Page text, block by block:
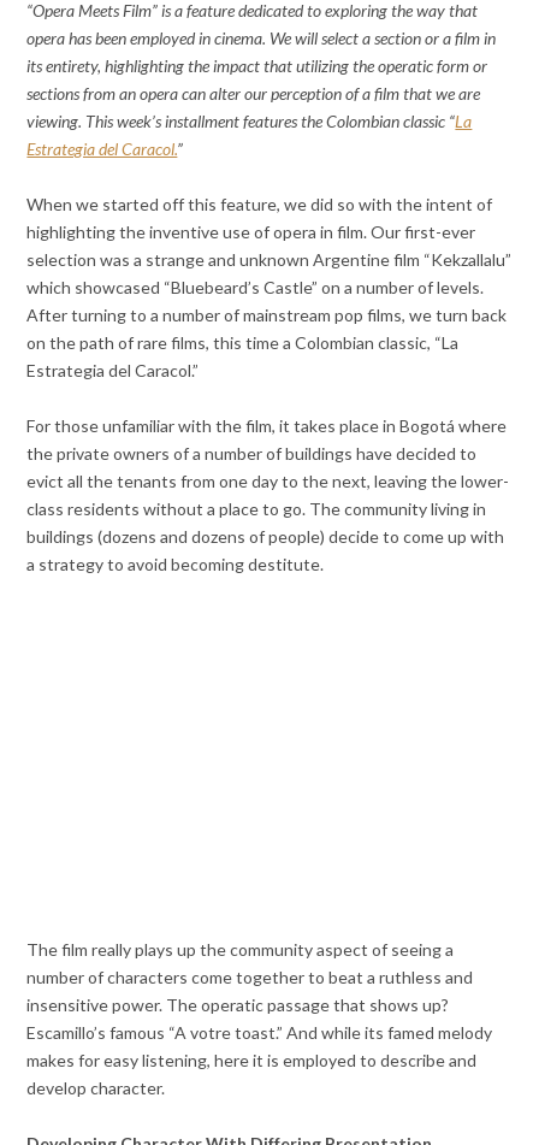
“Opera Meets Film” is a feature dedicated to exploring the way that
opera has been employed in cinema. We will select a section or a film in
its entirety, highlighting the impact that utilizing the operatic form or
sections from an opera can alter our perception of a film that we are
viewing. This week’s installment features the Colombian classic “La
Estrategia del Caracol.”
When we started off this feature, we did so with the intent of
highlighting the inventive use of opera in film. Our first-ever
selection was a strange and unknown Argentine film “Kekzallalu”
which showcased “Bluebeard’s Castle” on a number of levels.
After turning to a number of mainstream pop films, we turn back
on the path of rare films, this time a Colombian classic, “La
Estrategia del Caracol.”
For those unfamiliar with the film, it takes place in Bogotá where
the private owners of a number of buildings have decided to
evict all the tenants from one day to the next, leaving the lower-
class residents without a place to go. The community living in
buildings (dozens and dozens of people) decide to come up with
a strategy to avoid becoming destitute.
The film really plays up the community aspect of seeing a
number of characters come together to beat a ruthless and
insensitive power. The operatic passage that shows up?
Escamillo’s famous “A votre toast.” And while its famed melody
makes for easy listening, here it is employed to describe and
develop character.